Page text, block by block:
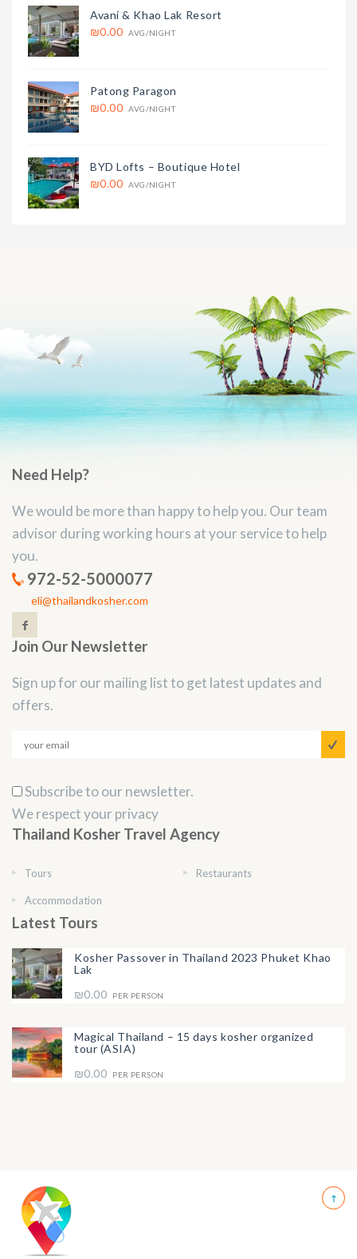
Avani & Khao Lak Resort
₪0.00 AVG/NIGHT
Patong Paragon
₪0.00 AVG/NIGHT
BYD Lofts – Boutique Hotel
₪0.00 AVG/NIGHT
Need Help?
We would be more than happy to help you. Our team
advisor during working hours at your service to help
you.
972-52-5000077
eli@thailandkosher.com
Join Our Newsletter
Sign up for our mailing list to get latest updates and
offers.
Subscribe to our newsletter.
We respect your privacy
Thailand Kosher Travel Agency
Tours
Accommodation
Restaurants
Latest Tours
Kosher Passover in Thailand 2023 Phuket Khao
Lak
₪0.00
PER PERSON
Magical Thailand – 15 days kosher organized
tour (ASIA)
₪0.00
PER PERSON